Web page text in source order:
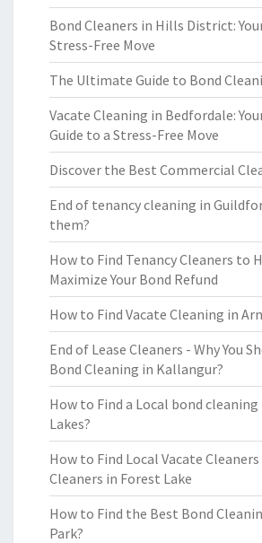
Bond Cleaners in Hills District:
Stress-Free Move
The Ultimate Guide to Bond
Vacate Cleaning in Bedfordale:
Guide to a Stress-Free Move
Discover the Best Commercial
End of tenancy cleaning in
them?
How to Find Tenancy Cleaners to
Maximize Your Bond Refund
How to Find Vacate Cleaning in
End of Lease Cleaners - Why You
Bond Cleaning in Kallangur?
How to Find a Local bond
Lakes?
How to Find Local Vacate
Cleaners in Forest Lake
How to Find the Best Bond
Park?